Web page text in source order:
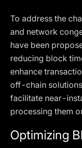
To address the
and network
have been
reducing block
enhance
off-chain
facilitate near-
processing them
Optimizing